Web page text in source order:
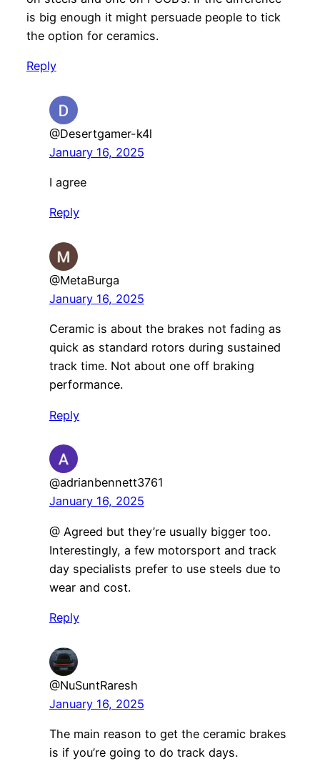
is big enough it might persuade people to tick
the option for ceramics.
Reply
@Desertgamer-k4l
January 16, 2025
I agree
Reply
@MetaBurga
January 16, 2025
Ceramic is about the brakes not fading as
quick as standard rotors during sustained
track time. Not about one off braking
performance.
Reply
@adrianbennett3761
January 16, 2025
@ Agreed but they’re usually bigger too.
Interestingly, a few motorsport and track
day specialists prefer to use steels due to
wear and cost.
Reply
@NuSuntRaresh
January 16, 2025
The main reason to get the ceramic brakes
is if you’re going to do track days.